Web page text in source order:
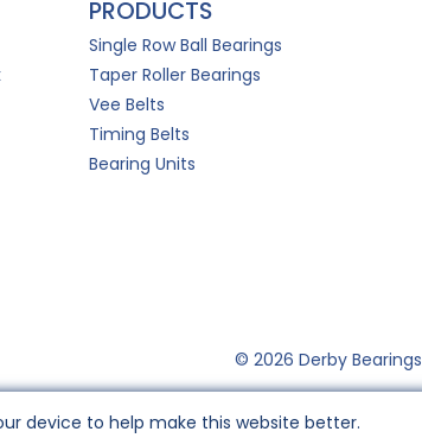
PRODUCTS
Single Row Ball Bearings
Taper Roller Bearings
Vee Belts
Timing Belts
Bearing Units
© 2026 Derby Bearings
device to help make this website better.